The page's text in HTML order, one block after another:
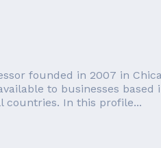
founded in 2007 in
to businesses
countries. In this profile...